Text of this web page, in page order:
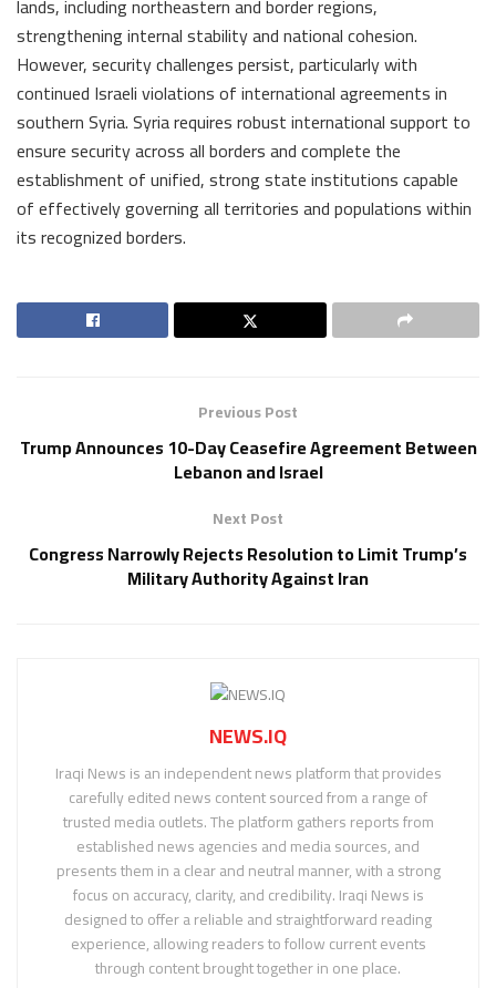
strengthening internal stability and national cohesion.
However, security challenges persist, particularly with
continued Israeli violations of international agreements in
southern Syria. Syria requires robust international support to
ensure security across all borders and complete the
establishment of unified, strong state institutions capable
of effectively governing all territories and populations within
its recognized borders.
Previous Post
Trump Announces 10-Day Ceasefire Agreement Between
Lebanon and Israel
Next Post
Congress Narrowly Rejects Resolution to Limit Trump’s
Military Authority Against Iran
NEWS.IQ
Iraqi News is an independent news platform that provides
carefully edited news content sourced from a range of
trusted media outlets. The platform gathers reports from
established news agencies and media sources, and
presents them in a clear and neutral manner, with a strong
focus on accuracy, clarity, and credibility. Iraqi News is
designed to offer a reliable and straightforward reading
experience, allowing readers to follow current events
through content brought together in one place.